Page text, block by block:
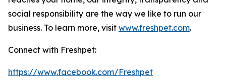
social responsibility are the way we like to run our
business. To learn more, visit www.freshpet.com.
Connect with Freshpet:
https://www.facebook.com/Freshpet